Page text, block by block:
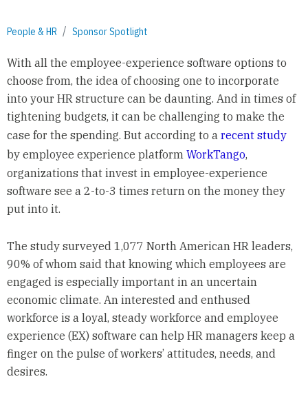
People & HR Sponsor Spotlight
With all the employee-experience software options to
choose from, the idea of choosing one to incorporate
into your HR structure can be daunting. And in times of
tightening budgets, it can be challenging to make the
case for the spending. But according to a recent study
by employee experience platform WorkTango,
organizations that invest in employee-experience
software see a 2-to-3 times return on the money they
put into it.
The study surveyed 1,077 North American HR leaders,
90% of whom said that knowing which employees are
engaged is especially important in an uncertain
economic climate. An interested and enthused
workforce is a loyal, steady workforce and employee
experience (EX) software can help HR managers keep a
finger on the pulse of workers’ attitudes, needs, and
desires.